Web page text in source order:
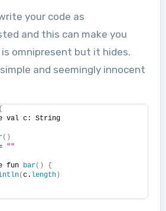
your code as
and this can make you
is omnipresent but it hides.
and seemingly innocent
val c: String
()
""
fun
bar()
{
(c. length)